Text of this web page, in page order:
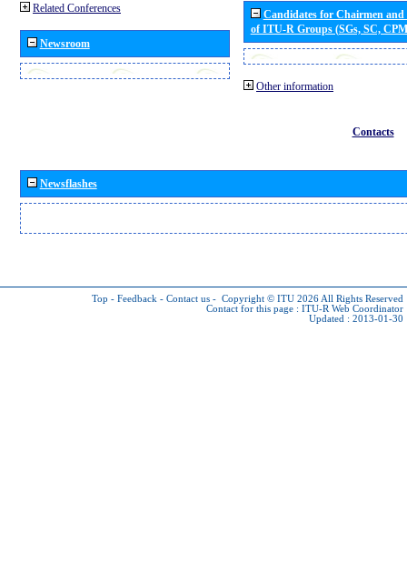
Related Conferences
Newsroom
Candidates for Chairmen
of ITU-R Groups (SGs, SC,
Other information
Contacts
Newsflashes
Top - Feedback - Contact us - Copyright © ITU 2026 All Rights Reserved
Contact for this page : ITU-R Web Coordinator
Updated : 2013-01-30